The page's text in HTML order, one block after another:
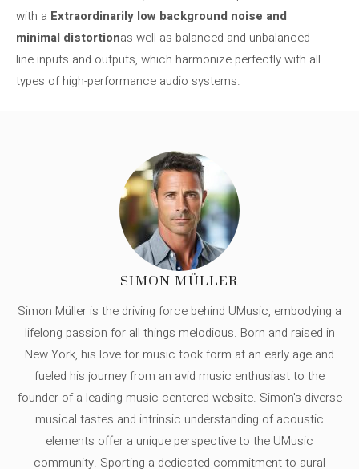
with a Extraordinarily low background noise and
minimal distortionas well as balanced and unbalanced
line inputs and outputs, which harmonize perfectly with all
types of high-performance audio systems.
SIMON MÜLLER
Simon Müller is the driving force behind UMusic, embodying a
lifelong passion for all things melodious. Born and raised in
New York, his love for music took form at an early age and
fueled his journey from an avid music enthusiast to the
founder of a leading music-centered website. Simon's diverse
musical tastes and intrinsic understanding of acoustic
elements offer a unique perspective to the UMusic
community. Sporting a dedicated commitment to aural